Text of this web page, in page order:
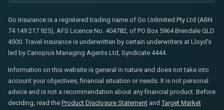
Go Insurance is a registered trading name of Go Unlimited Pty Ltd (ABN
74 149 217 925), AFS Licence No. 404782, of PO Box 5964 Brendale QLD
4500. Travel insurance is underwritten by certain underwriters at Lloyd's
led by Canopius Managing Agents Ltd, Syndicate 4444.
Information on this website is general in nature and does not take into
account your objectives, financial situation or needs. It is not personal
advice and is not a recommendation about any financial product. Before
deciding, read the Product Disclosure Statement andTarget Market